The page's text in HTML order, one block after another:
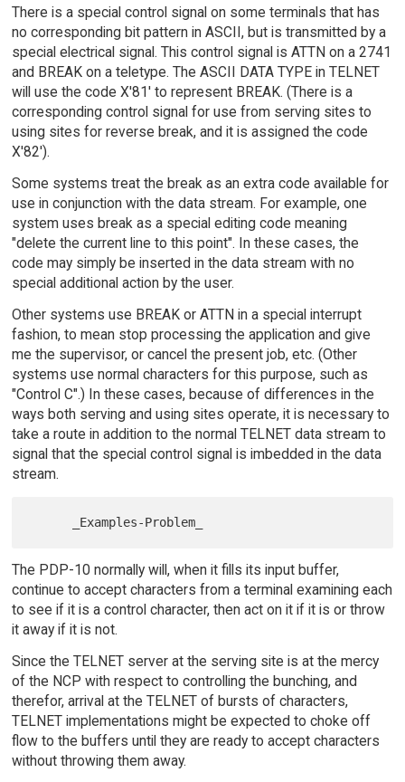
There is a special control signal on some terminals that has
no corresponding bit pattern in ASCII, but is transmitted by a
special electrical signal. This control signal is ATTN on a 2741
and BREAK on a teletype. The ASCII DATA TYPE in TELNET
will use the code X'81' to represent BREAK. (There is a
corresponding control signal for use from serving sites to
using sites for reverse break, and it is assigned the code
X'82').
Some systems treat the break as an extra code available for
use in conjunction with the data stream. For example, one
system uses break as a special editing code meaning
"delete the current line to this point". In these cases, the
code may simply be inserted in the data stream with no
special additional action by the user.
Other systems use BREAK or ATTN in a special interrupt
fashion, to mean stop processing the application and give
me the supervisor, or cancel the present job, etc. (Other
systems use normal characters for this purpose, such as
"Control C".) In these cases, because of differences in the
ways both serving and using sites operate, it is necessary to
take a route in addition to the normal TELNET data stream to
signal that the special control signal is imbedded in the data
stream.
The PDP-10 normally will, when it fills its input buffer,
continue to accept characters from a terminal examining each
to see if it is a control character, then act on it if it is or throw
it away if it is not.
Since the TELNET server at the serving site is at the mercy
of the NCP with respect to controlling the bunching, and
therefor, arrival at the TELNET of bursts of characters,
TELNET implementations might be expected to choke off
flow to the buffers until they are ready to accept characters
without throwing them away.